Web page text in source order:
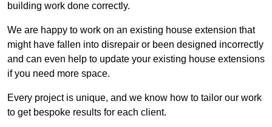
building work done correctly.
We are happy to work on an existing house extension that
might have fallen into disrepair or been designed incorrectly
and can even help to update your existing house extensions
if you need more space.
Every project is unique, and we know how to tailor our work
to get bespoke results for each client.